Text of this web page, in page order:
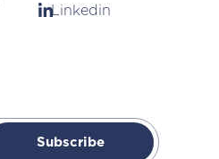
Linkedin
Subscribe